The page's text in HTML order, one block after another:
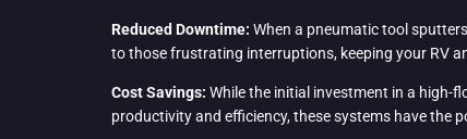
Reduced Downtime: When a pneumatic tool
to those frustrating interruptions, keeping your RV
Cost Savings: While the initial investment in a high-
productivity and efficiency, these systems have the